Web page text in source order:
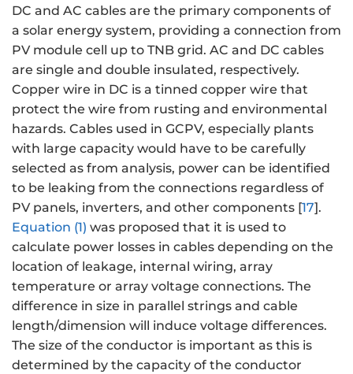
DC and AC cables are the primary components of
a solar energy system, providing a connection from
PV module cell up to TNB grid. AC and DC cables
are single and double insulated, respectively.
Copper wire in DC is a tinned copper wire that
protect the wire from rusting and environmental
hazards. Cables used in GCPV, especially plants
with large capacity would have to be carefully
selected as from analysis, power can be identified
to be leaking from the connections regardless of
PV panels, inverters, and other components [17].
Equation (1) was proposed that it is used to
calculate power losses in cables depending on the
location of leakage, internal wiring, array
temperature or array voltage connections. The
difference in size in parallel strings and cable
length/dimension will induce voltage differences.
The size of the conductor is important as this is
determined by the capacity of the conductor